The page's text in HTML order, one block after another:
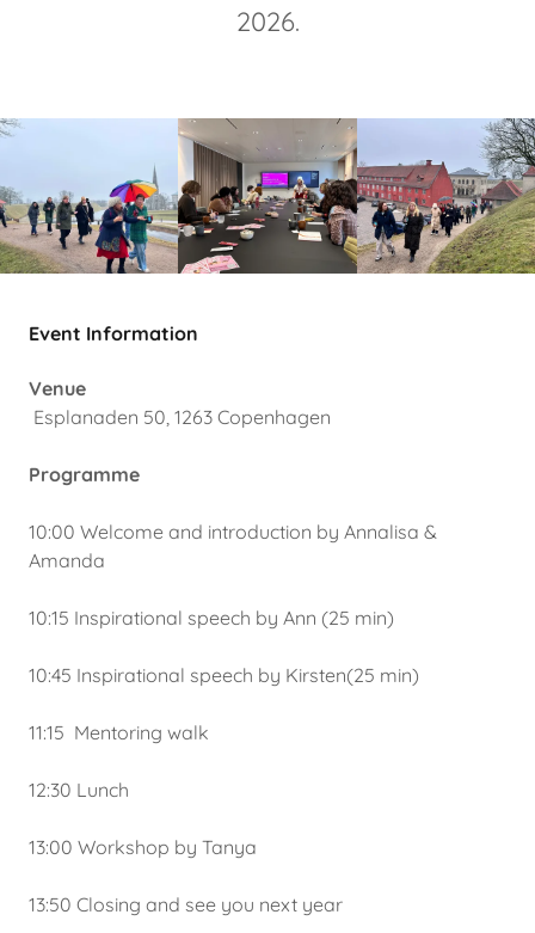
2026.
Event Information
Venue
Esplanaden 50, 1263 Copenhagen
Programme
10:00 Welcome and introduction by Annalisa &
Amanda
10:15 Inspirational speech by Ann (25 min)
10:45 Inspirational speech by Kirsten(25 min)
11:15 Mentoring walk
12:30 Lunch
13:00 Workshop by Tanya
13:50 Closing and see you next year